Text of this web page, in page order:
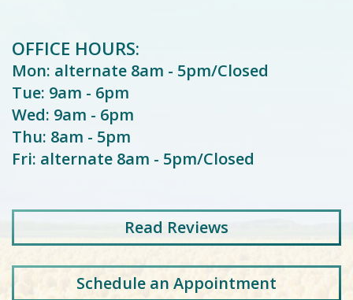
OFFICE HOURS:
Mon: alternate 8am - 5pm/Closed
Tue: 9am - 6pm
Wed: 9am - 6pm
Thu: 8am - 5pm
Fri: alternate 8am - 5pm/Closed
Read Reviews
Schedule an Appointment